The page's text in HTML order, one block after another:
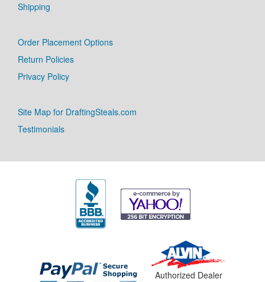
Shipping
Order Placement Options
Return Policies
Privacy Policy
Site Map for DraftingSteals.com
Testimonials
Authorized Dealer